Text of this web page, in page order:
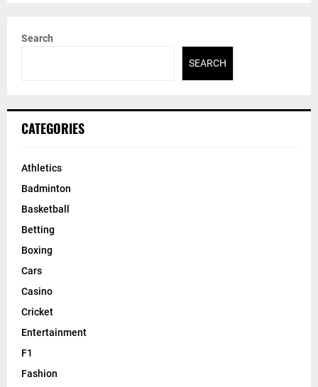
Search
SEARCH
CATEGORIES
Athletics
Badminton
Basketball
Betting
Boxing
Cars
Casino
Cricket
Entertainment
F1
Fashion